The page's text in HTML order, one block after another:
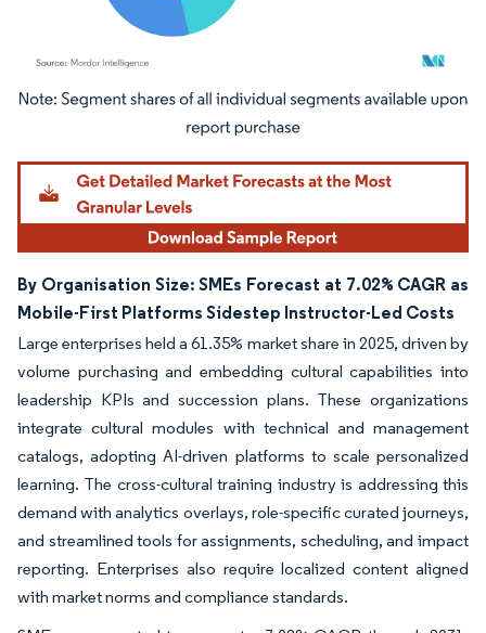
Image © Mordor Intelligence. Reuse requires attribution under CC BY 4.0.
By Organisation Size: SMEs Forecast at 7.02% CAGR as
Mobile-First Platforms Sidestep Instructor-Led Costs
Large enterprises held a 61.35% market share in 2025, driven by
volume purchasing and embedding cultural capabilities into
leadership KPIs and succession plans. These organizations
integrate cultural modules with technical and management
catalogs, adopting AI-driven platforms to scale personalized
learning. The cross-cultural training industry is addressing this
demand with analytics overlays, role-specific curated journeys,
and streamlined tools for assignments, scheduling, and impact
reporting. Enterprises also require localized content aligned
with market norms and compliance standards.